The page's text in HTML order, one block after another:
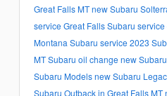
Great Falls MTnew Subaru
service Great FallsSubaru
Montana Subaru service 2023
MTSubaru oil change new
Subaru Modelsnew Subaru
Subaru Outback in Great Falls MT